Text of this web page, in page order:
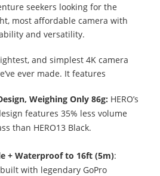
seekers looking for the
most affordable camera with
and versatility.
and simplest 4K camera
ever made. It features
Weighing Only 86g: HERO’s
features 35% less volume
than HERO13 Black.
+ Waterproof to 16ft (5m):
with legendary GoPro